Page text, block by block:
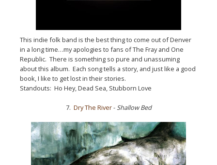
This indie folk band is the best thing to come out of Denver
in a long time…my apologies to fans of The Fray and One
Republic. There is something so pure and unassuming
about this album. Each song tells a story, and just like a good
book, I like to get lost in their stories.
Standouts: Ho Hey, Dead Sea, Stubborn Love
7. Dry The River-Shallow Bed